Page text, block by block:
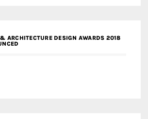
ARCHITECTURE DESIGN AWARDS 2018